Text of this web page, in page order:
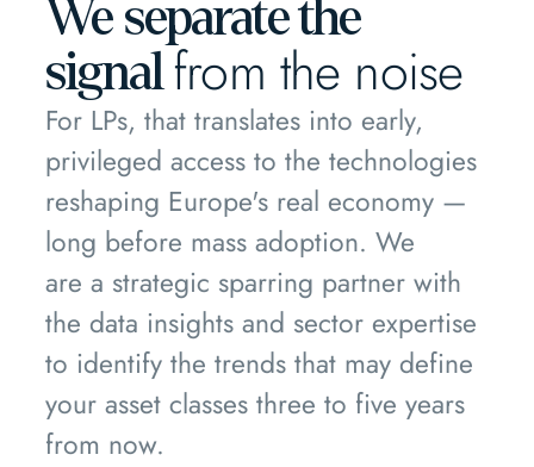
We separate the
signal from the noise
For LPs, that translates into early,
privileged access to the technologies
reshaping Europe's real economy —
long before mass adoption. We
are a strategic sparring partner with
the data insights and sector expertise
to identify the trends that may define
your asset classes three to five years
from now.